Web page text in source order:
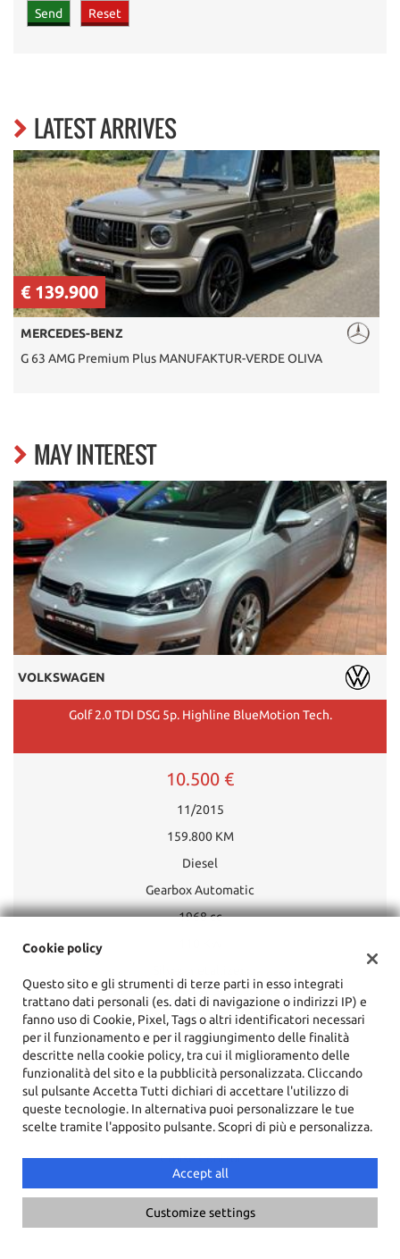
LATEST ARRIVES
€ 139.900
MERCEDES-BENZ
G 63 AMG Premium Plus MANUFAKTUR-VERDE OLIVA
MAY INTEREST
VOLKSWAGEN
Golf 2.0 TDI DSG 5p. Highline BlueMotion Tech.
10.500 €
11/2015
159.800 KM
Diesel
Gearbox Automatic
1968 cc
ESP
Navigation system
Sunroof
Leather interior
Xenon headlights
Cruise Control
Cookie policy
Questo sito e gli strumenti di terze parti in esso integrati
trattano dati personali (es. dati di navigazione o indirizzi IP) e
fanno uso di Cookie, Pixel, Tags o altri identificatori necessari
per il funzionamento e per il raggiungimento delle finalità
descritte nella cookie policy, tra cui il miglioramento delle
funzionalità del sito e la pubblicità personalizzata. Cliccando
sul pulsante Accetta Tutti dichiari di accettare l'utilizzo di
queste tecnologie. In alternativa puoi personalizzare le tue
scelte tramite l'apposito pulsante. Scopri di più e personalizza.
Accept all
Customize settings